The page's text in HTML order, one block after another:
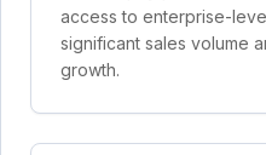
access to enterprise-
significant sales volume
growth.